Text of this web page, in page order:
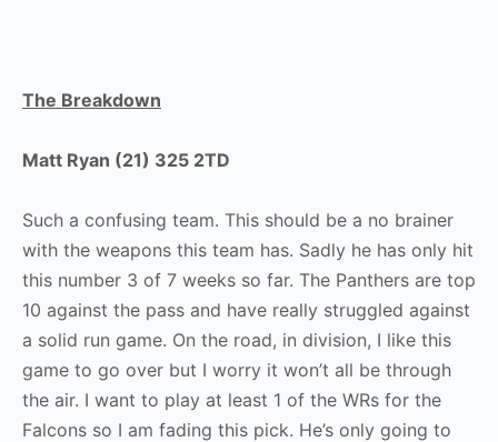
The Breakdown
Matt Ryan (21) 325 2TD
Such a confusing team. This should be a no brainer
with the weapons this team has. Sadly he has only hit
this number 3 of 7 weeks so far. The Panthers are top
10 against the pass and have really struggled against
a solid run game. On the road, in division, I like this
game to go over but I worry it won’t all be through
the air. I want to play at least 1 of the WRs for the
Falcons so I am fading this pick. He’s only going to